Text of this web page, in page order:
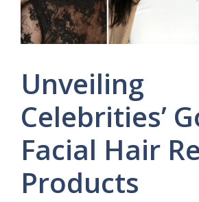
Unveiling
Celebrities’
Facial Hair
Products